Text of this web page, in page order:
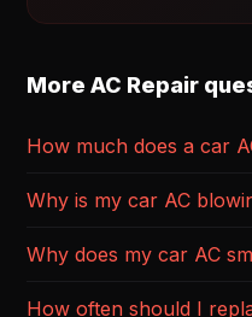
More AC Repair
How much does a car
Why is my car AC
Why does my car AC
How often should I